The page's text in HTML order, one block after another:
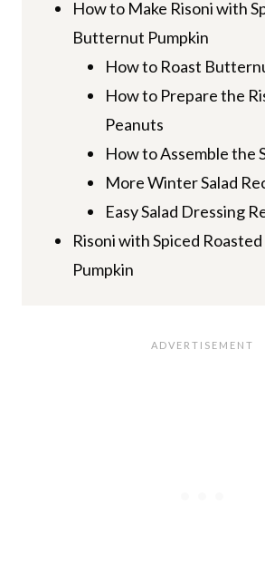
How to Make Risoni with
Butternut Pumpkin
How to Roast
How to Prepare the
Peanuts
How to Assemble the
More Winter Salad
Easy Salad Dressing
Risoni with Spiced
Pumpkin